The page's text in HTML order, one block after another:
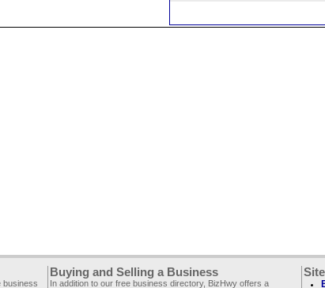
business
Buying and Selling a Business
In addition to our free business directory, BizHwy offers a